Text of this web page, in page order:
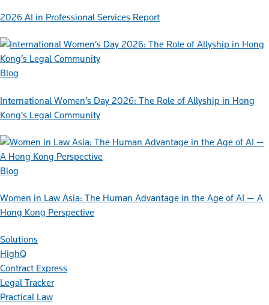
2026 AI in Professional Services Report
Blog
International Women’s Day 2026: The Role of Allyship in Hong
Kong’s Legal Community
Blog
Women in Law Asia: The Human Advantage in the Age of AI — A
Hong Kong Perspective
Solutions
HighQ
Contract Express
Legal Tracker
Practical Law